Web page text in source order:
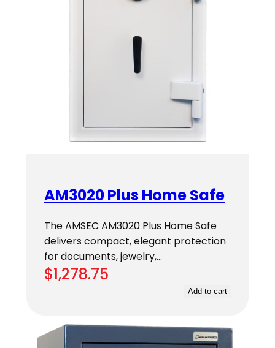
AM3020 Plus Home Safe
The AMSEC AM3020 Plus Home Safe
delivers compact, elegant protection
for documents, jewelry,…
$1,278.75
Add to cart